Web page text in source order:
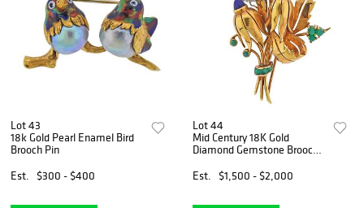
Lot 43
18k Gold Pearl Enamel Bird
Brooch Pin
Est.
$300 - $400
Lot 44
Mid Century 18K Gold
Diamond Gemstone Brooch
Est.
$1,500 - $2,000